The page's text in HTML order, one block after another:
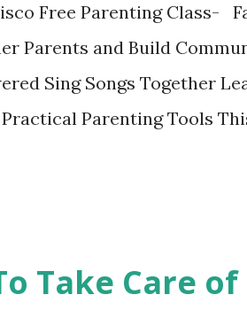
a Vegetable Eater Ho...
Free Parenting Class-
Parents and Build
Sing Songs Together
Parenting Tools
Register online or show
Take Care of